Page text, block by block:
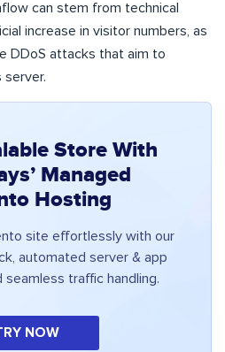
can stem from technical
increase in visitor numbers, as
DDoS attacks that aim to
server.
Store With
Managed
Hosting
site effortlessly with our
automated server & app
seamless traffic handling.
NOW